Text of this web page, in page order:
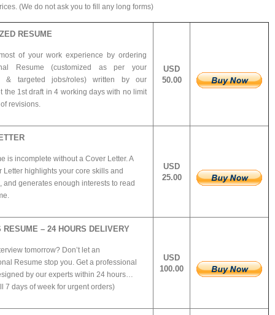
(We do not ask you to fill any long forms)
RESUME
of your work experience by ordering
Resume (customized as per your
& targeted jobs/roles) written by our
the 1st draft in 4 working days with no limit
revisions.
USD
50.00
is incomplete without a Cover Letter. A
Letter highlights your core skills and
and generates enough interests to read
USD
25.00
RESUME – 24 HOURS DELIVERY
tomorrow? Don’t let an
Resume stop you. Get a professional
by our experts within 24 hours…
7 days of week for urgent orders)
USD
100.00